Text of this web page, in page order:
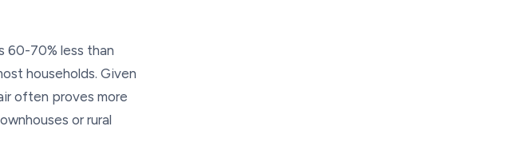
60-70% less than
households. Given
often proves more
or rural